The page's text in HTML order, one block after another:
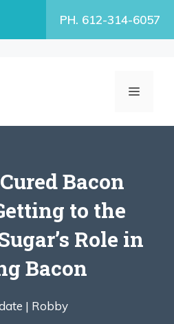
PH. 612-314-6057
MENU
Bacon
to the
Role in
Bacon
| Robby